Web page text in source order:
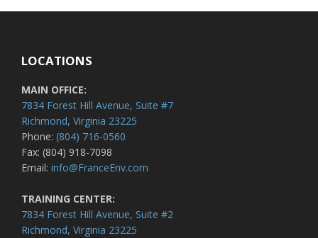
LOCATIONS
MAIN OFFICE:
7834 Forest Hill Avenue, Suite #7
Richmond, Virginia 23225
Phone: (804) 716-0560
Fax: (804) 918-7098
Email: info@FranceEnv.com
TRAINING CENTER:
7834 Forest Hill Avenue, Suite #2
Richmond, Virginia 23225